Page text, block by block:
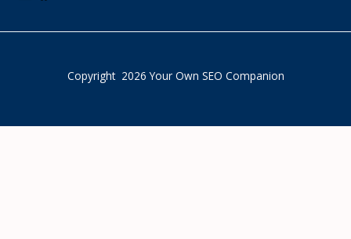
Copyright 2026 Your Own SEO Companion